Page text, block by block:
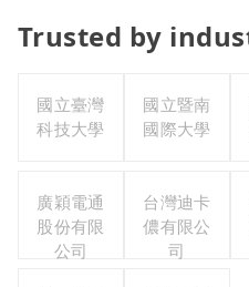
Trusted by
國立臺灣
科技大學
國立暨南
國際大學
廣穎電通
股份有限
公司
台灣迪卡
儂有限公
司